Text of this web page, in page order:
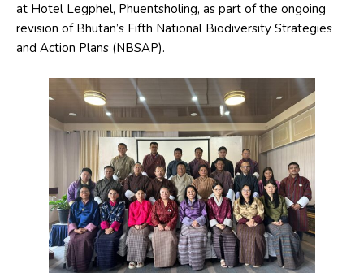
at Hotel Legphel, Phuentsholing, as part of the ongoing
revision of Bhutan’s Fifth National Biodiversity Strategies
and Action Plans (NBSAP).